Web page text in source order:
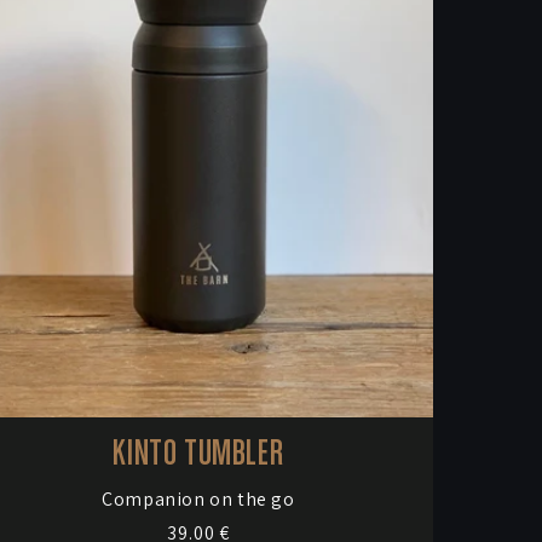
KINTO TUMBLER
Vendor:
Companion on the go
Regular
39.00 €